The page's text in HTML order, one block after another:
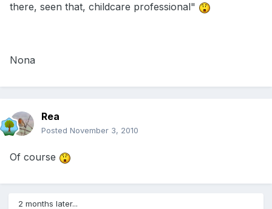
there, seen that, childcare professional"
Nona
Rea
Posted November 3, 2010
Of course
2 months later...